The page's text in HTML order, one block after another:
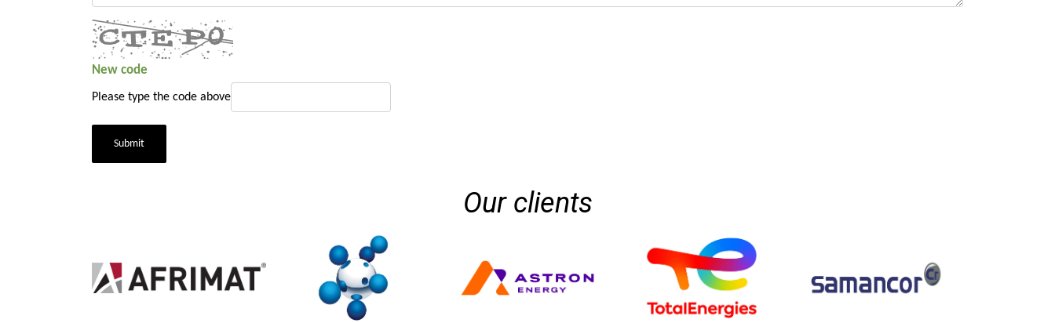
New code
Please type the code above
Submit
Our clients